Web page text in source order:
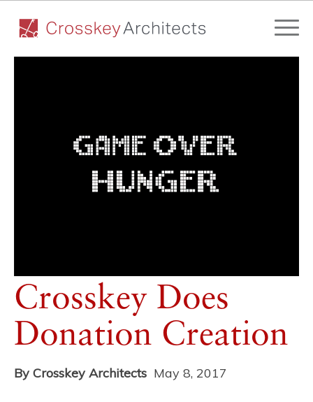
Crosskey Does
Donation Creation
By Crosskey Architects May 8, 2017